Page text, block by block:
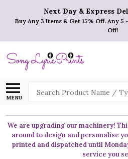
Next Day & Express
Buy Any 3 Items & Get 15% Off. Any
Off!
MENU
Search
We are upgrading our machinery!
around to design and personalise
printed and dispatched until
service you